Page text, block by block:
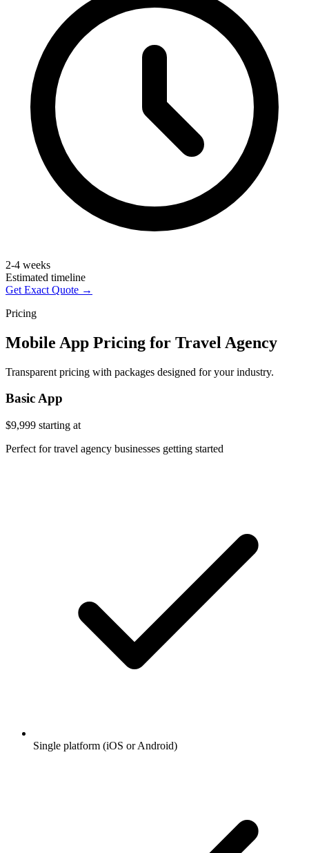
2-4 weeks
Estimated timeline
Get Exact Quote →
Pricing
Mobile App Pricing for Travel Agency
Transparent pricing with packages designed for your industry.
Basic App
$9,999 starting at
Perfect for travel agency businesses getting started
Single platform (iOS or Android)